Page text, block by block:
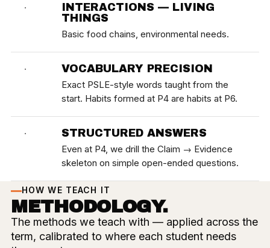
·
INTERACTIONS — LIVING
THINGS
Basic food chains, environmental needs.
· VOCABULARY PRECISION
Exact PSLE-style words taught from the
start. Habits formed at P4 are habits at P6.
· STRUCTURED ANSWERS
Even at P4, we drill the Claim → Evidence
skeleton on simple open-ended questions.
HOW WE TEACH IT
METHODOLOGY.
The methods we teach with — applied across the
term, calibrated to where each student needs